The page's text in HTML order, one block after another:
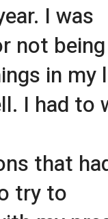
I was
not being
in my
I had to
that
try to